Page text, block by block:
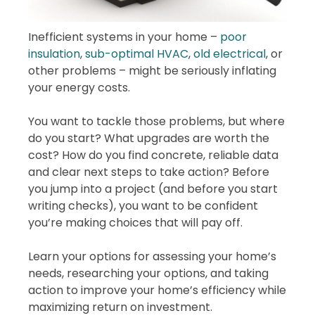
Inefficient systems in your home – poor
insulation,sub-optimal HVAC,old electrical, or
other problems – might be seriously inflating
your energy costs.
You want to tackle those problems, but where
do you start? What upgrades are worth the
cost? How do you find concrete, reliable data
and clear next steps to take action? Before
you jump into a project (and before you start
writing checks), you want to be confident
you’re making choices that will pay off.
Learn your options for assessing your home’s
needs, researching your options, and taking
action to improve your home’s efficiency while
maximizing return on investment.